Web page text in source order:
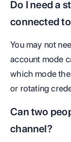
Do I need a
connected
You may not
account mode
which mode
or rotating
Can two
channel?